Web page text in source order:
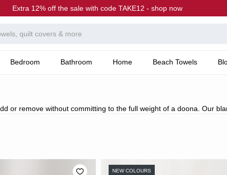
Extra 12% off the sale with code TAKE12 - shop now
Bedroom Bathroom Home Beach Towels
or remove without committing to the full weight of a doona. Our
NEW COLOURS